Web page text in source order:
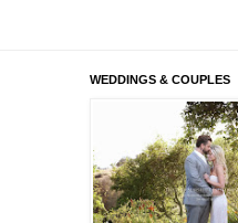
WEDDINGS & COUPLES